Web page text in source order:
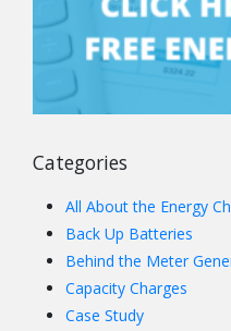
Categories
All About the Energy
Back Up Batteries
Behind the Meter
Capacity Charges
Case Study